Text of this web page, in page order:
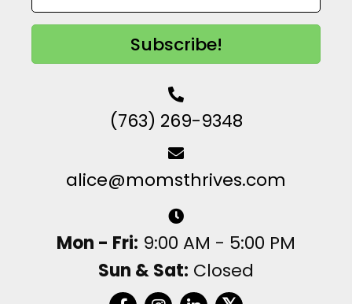
Subscribe!
(763) 269-9348
alice@momsthrives.com
Mon - Fri: 9:00 AM - 5:00 PM
Sun & Sat: Closed